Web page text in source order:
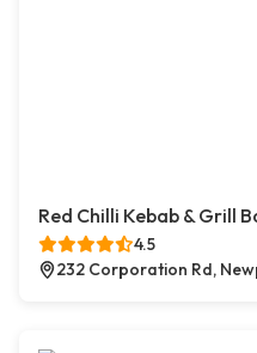
Red Chilli Kebab & Grill
4.5
232 Corporation Rd,